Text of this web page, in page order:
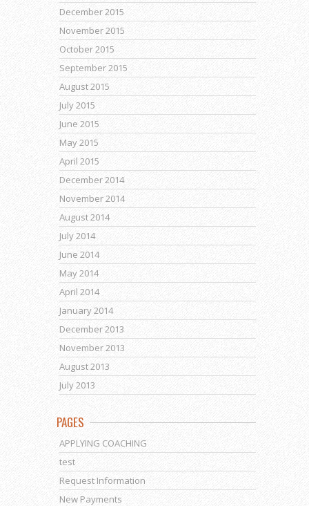
December 2015
November 2015
October 2015
September 2015
August 2015
July 2015
June 2015
May 2015
April 2015
December 2014
November 2014
August 2014
July 2014
June 2014
May 2014
April 2014
January 2014
December 2013
November 2013
August 2013
July 2013
PAGES
APPLYING COACHING
test
Request Information
New Payments